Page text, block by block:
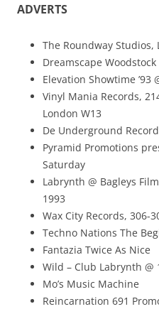
ADVERTS
The Roundway Studios,
Dreamscape Woodstock
Elevation Showtime ’93
Vinyl Mania Records,
London W13
De Underground
Pyramid Promotions
Saturday
Labrynth @ Bagleys
1993
Wax City Records, 306-
Techno Nations The
Fantazia Twice As Nice
Wild – Club Labrynth @
Mo’s Music Machine
Reincarnation 691